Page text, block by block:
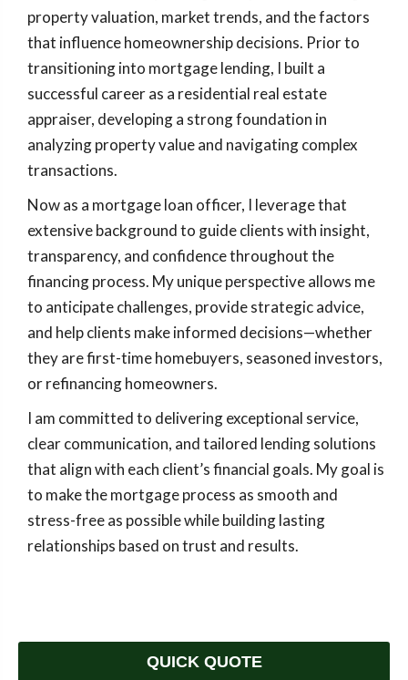
property valuation, market trends, and the factors
that influence homeownership decisions. Prior to
transitioning into mortgage lending, I built a
successful career as a residential real estate
appraiser, developing a strong foundation in
analyzing property value and navigating complex
transactions.
Now as a mortgage loan officer, I leverage that
extensive background to guide clients with insight,
transparency, and confidence throughout the
financing process. My unique perspective allows me
to anticipate challenges, provide strategic advice,
and help clients make informed decisions—whether
they are first-time homebuyers, seasoned investors,
or refinancing homeowners.
I am committed to delivering exceptional service,
clear communication, and tailored lending solutions
that align with each client’s financial goals. My goal is
to make the mortgage process as smooth and
stress-free as possible while building lasting
relationships based on trust and results.
QUICK QUOTE